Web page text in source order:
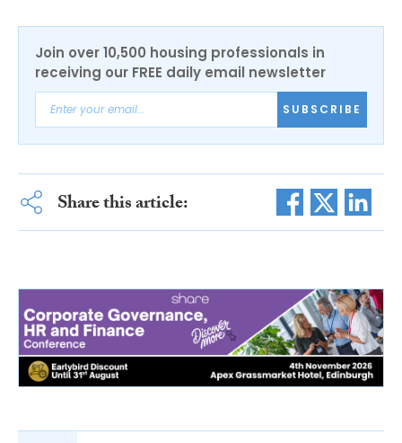
Join over 10,500 housing professionals in
receiving our FREE daily email newsletter
SUBSCRIBE
Share this article: